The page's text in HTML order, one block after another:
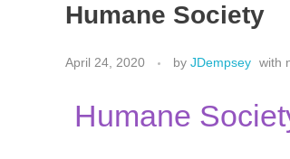
Humane Society
April 24, 2020 by JDempsey with
Humane